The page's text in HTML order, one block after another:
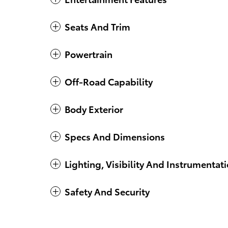
Seats And Trim
Powertrain
Off-Road Capability
Body Exterior
Specs And Dimensions
Lighting, Visibility And
Safety And Security